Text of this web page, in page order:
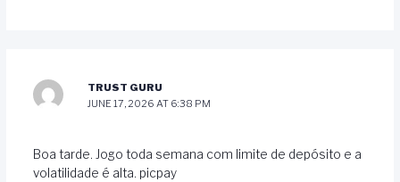
TRUST GURU
JUNE 17, 2026 AT 6:38 PM
Boa tarde. Jogo toda semana com limite de depósito e a
volatilidade é alta. picpay